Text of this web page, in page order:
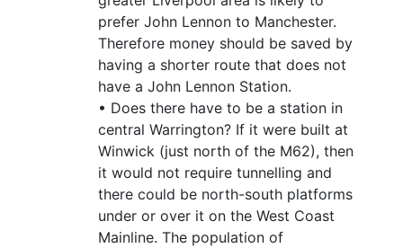
prefer John Lennon to Manchester.
Therefore money should be saved by
having a shorter route that does not
have a John Lennon Station.
• Does there have to be a station in
central Warrington? If it were built at
Winwick (just north of the M62), then
it would not require tunnelling and
there could be north-south platforms
under or over it on the West Coast
Mainline. The population of